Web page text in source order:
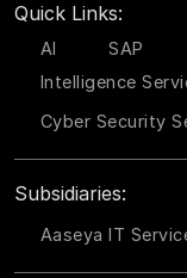
Quick Links:
AI SAP
Intelligence
Cyber Security
Subsidiaries:
Aaseya IT